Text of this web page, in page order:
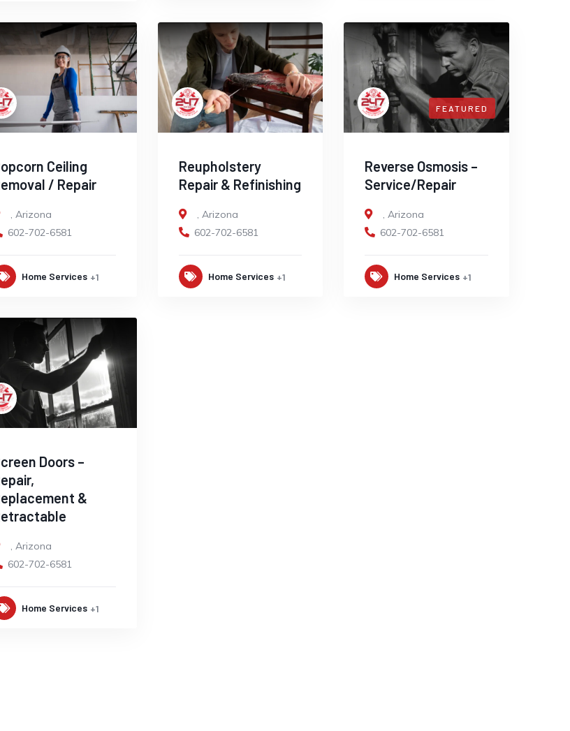
Ceiling
/ Repair
, Arizona
602-702-6581
Home Services +1
Reupholstery
Repair & Refinishing
, Arizona
602-702-6581
Home Services +1
FEATURED
Reverse Osmosis –
Service/Repair
,Arizona
602-702-6581
Home Services +1
Doors –
&
, Arizona
602-702-6581
Home Services +1